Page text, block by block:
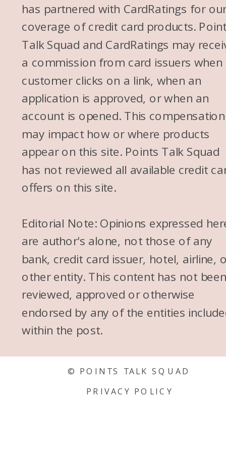
© POINTS TALK SQUAD
PRIVACY POLICY
has partnered with CardRatings for
coverage of credit card products.
Talk Squad and CardRatings may
a commission from card issuers when
customer clicks on a link, when an
application is approved, or when an
account is opened. This compensation
may impact how or where products
appear on this site. Points Talk Squad
has not reviewed all available credit
offers on this site.
Editorial Note: Opinions expressed
are author's alone, not those of any
bank, credit card issuer, hotel, airline,
other entity. This content has not
reviewed, approved or otherwise
endorsed by any of the entities
within the post.